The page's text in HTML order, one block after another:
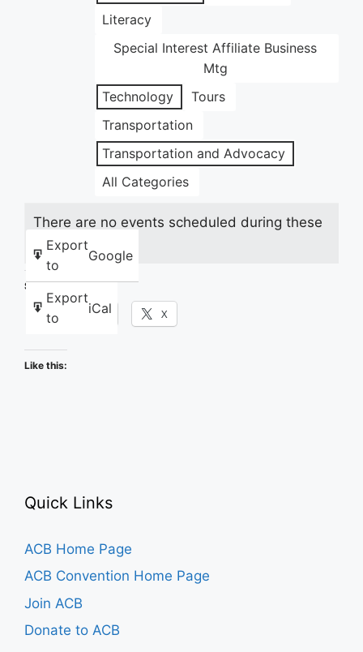
Literacy
Special Interest Affiliate Business
Mtg
Technology
Tours
Transportation
Transportation and Advocacy
All Categories
Export
to
Google
Export
to
iCal
There are no events scheduled during these
dates.
Share this:
Facebook X
Like this:
Quick Links
ACB Home Page
ACB Convention Home Page
Join ACB
Donate to ACB